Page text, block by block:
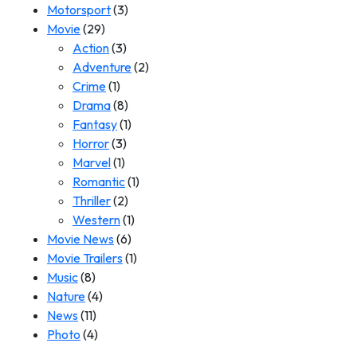
Motorsport(3)
Movie(29)
Action(3)
Adventure(2)
Crime(1)
Drama(8)
Fantasy(1)
Horror(3)
Marvel(1)
Romantic(1)
Thriller(2)
Western(1)
Movie News(6)
Movie Trailers(1)
Music(8)
Nature(4)
News(11)
Photo (4)